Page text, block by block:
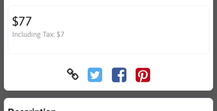
$77
Including Tax: $7